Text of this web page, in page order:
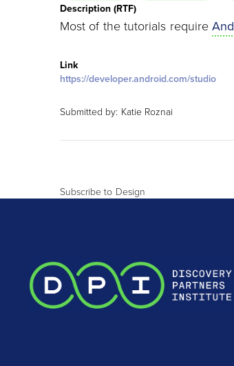
Description (RTF)
Most of the tutorials require
Link
https://developer.android.com/studio
Submitted by: Katie Roznai
Subscribe to Design